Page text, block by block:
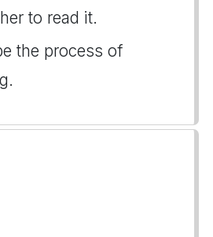
to read it.
the process of